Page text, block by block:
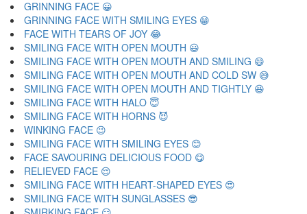
GRINNING FACE 😀
GRINNING FACE WITH SMILING EYES 😁
FACE WITH TEARS OF JOY 😂
SMILING FACE WITH OPEN MOUTH 😃
SMILING FACE WITH OPEN MOUTH AND SMILING 😄
SMILING FACE WITH OPEN MOUTH AND COLD SW 😅
SMILING FACE WITH OPEN MOUTH AND TIGHTLY 😆
SMILING FACE WITH HALO 😇
SMILING FACE WITH HORNS 😈
WINKING FACE 😉
SMILING FACE WITH SMILING EYES 😊
FACE SAVOURING DELICIOUS FOOD 😋
RELIEVED FACE 😌
SMILING FACE WITH HEART-SHAPED EYES 😍
SMILING FACE WITH SUNGLASSES 😎